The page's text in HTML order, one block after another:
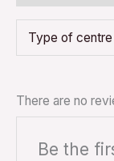
Type of centre
There are no
Be the